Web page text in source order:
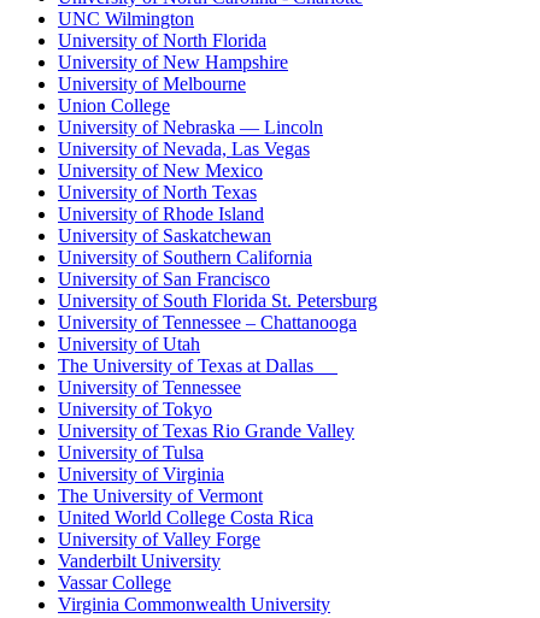
UNC Wilmington
University of North Florida
University of New Hampshire
University of Melbourne
Union College
University of Nebraska — Lincoln
University of Nevada, Las Vegas
University of New Mexico
University of North Texas
University of Rhode Island
University of Saskatchewan
University of Southern California
University of San Francisco
University of South Florida St. Petersburg
University of Tennessee – Chattanooga
University of Utah
The University of Texas at Dallas
University of Tennessee
University of Tokyo
University of Texas Rio Grande Valley
University of Tulsa
University of Virginia
The University of Vermont
United World College Costa Rica
University of Valley Forge
Vanderbilt University
Vassar College
Virginia Commonwealth University